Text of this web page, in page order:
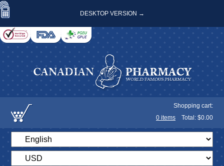
DESKTOP VERSION →
Shopping cart:
0 items Total: $0.00